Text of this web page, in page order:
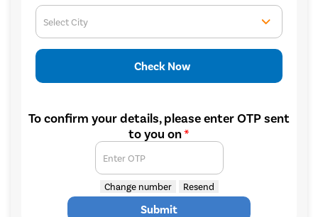
Select City
Check Now
To confirm your details, please enter OTP sent
to you on*
Enter OTP
Change number Resend
Submit